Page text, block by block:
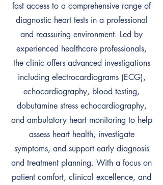
fast access to a comprehensive range of
diagnostic heart tests in a professional
and reassuring environment. Led by
experienced healthcare professionals,
the clinic offers advanced investigations
including electrocardiograms (ECG),
echocardiography, blood testing,
dobutamine stress echocardiography,
and ambulatory heart monitoring to help
assess heart health, investigate
symptoms, and support early diagnosis
and treatment planning. With a focus on
patient comfort, clinical excellence, and